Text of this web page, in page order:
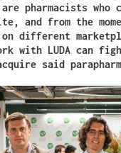
pharmacists who
and from the
on different
with LUDA can
said